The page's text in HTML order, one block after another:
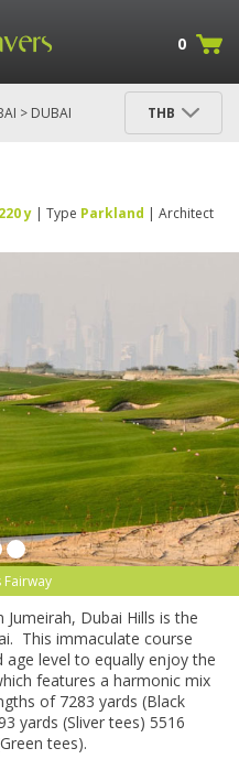
0
> DUBAI
THB
y | Type Parkland | Architect
Dubai Hills is the
This immaculate course
age level to equally enjoy the
features a harmonic mix
of 7283 yards (Black
yards (Sliver tees) 5516
tees).